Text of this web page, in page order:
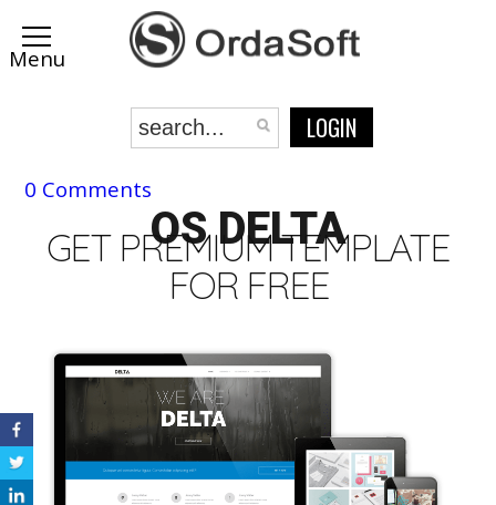
LOGIN
0 Comments
OS DELTA
GET PREMIUM TEMPLATE
FOR FREE